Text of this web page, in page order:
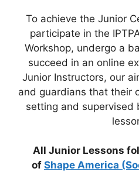
To achieve the Junior
participate in the
Workshop, undergo a
succeed in an online
Junior Instructors, our
and guardians that their
setting and supervised
All Junior Lessons
of Shape America